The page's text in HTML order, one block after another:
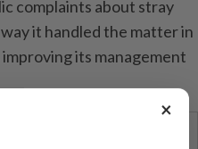
complaints about stray
it handled the matter in
its management
×